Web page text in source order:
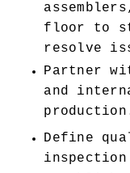
floor to
resolve
Partner
and
Define
inspection